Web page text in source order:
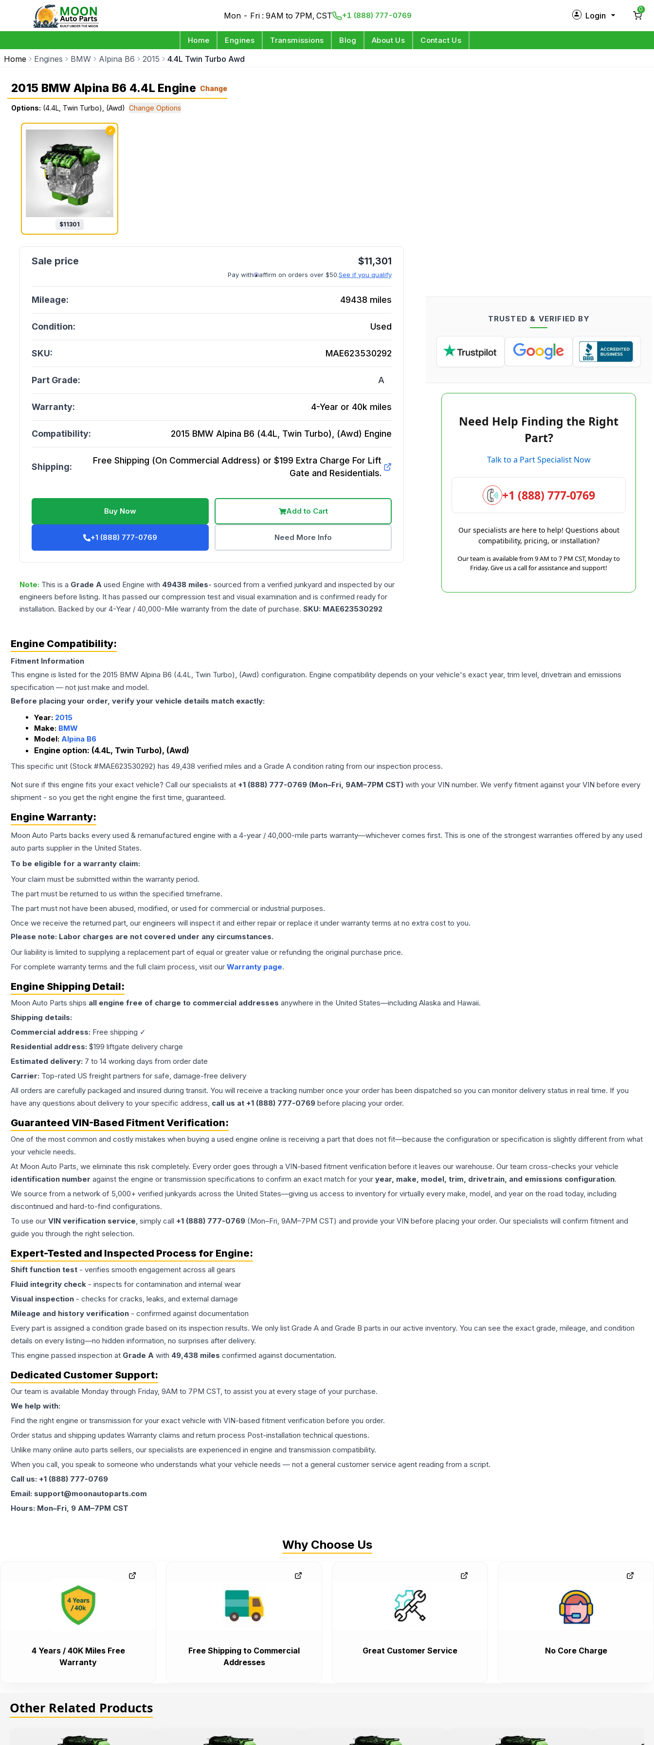
Mon - Fri : 9AM to 7PM, CST +1 (888) 777-0769 Login
0
Home Engines Transmissions Blog About Us Contact Us
Home Engines BMW Alpina B6 2015 4.4L Twin Turbo Awd
2015 BMW Alpina B6 4.4L Engine Change
Options: (4.4L, Twin Turbo), (Awd) Change Options
✓
$11301
$11,301
Pay with affirm on orders over $50.See if you qualify
Mileage: 49438 miles
Condition: Used
SKU: MAE623530292
Part Grade: A
Warranty: 4-Year or 40k miles
Compatibility: 2015 BMW Alpina B6 (4.4L, Twin Turbo), (Awd) Engine
Shipping:
Free Shipping (On Commercial Address) or $199 Extra Charge For Lift
Gate and Residentials.
Buy Now Add to Cart
+1 (888) 777-0769 Need More Info
Note: This is a Grade A used Engine with 49438 miles- sourced from a verified junkyard and inspected by our
engineers before listing. It has passed our compression test and visual examination and is confirmed ready for
installation. Backed by our 4-Year / 40,000-Mile warranty from the date of purchase. SKU: MAE623530292
TRUSTED & VERIFIED BY
Need Help Finding the Right
Part?
Talk to a Part Specialist Now
+1 (888) 777-0769
Our specialists are here to help! Questions about
compatibility, pricing, or installation?
Our team is available from 9 AM to 7 PM CST, Monday to
Friday. Give us a call for assistance and support!
Engine Compatibility:
Fitment Information
This engine is listed for the 2015 BMW Alpina B6 (4.4L, Twin Turbo), (Awd) configuration. Engine compatibility depends on your vehicle's exact year, trim level, drivetrain and emissions
specification — not just make and model.
Before placing your order, verify your vehicle details match exactly:
Year: 2015
Make: BMW
Model: Alpina B6
Engine option: (4.4L, Twin Turbo), (Awd)
This specific unit (Stock #MAE623530292) has 49,438 verified miles and a Grade A condition rating from our inspection process.
Not sure if this engine fits your exact vehicle? Call our specialists at +1 (888) 777-0769 (Mon–Fri, 9AM–7PM CST) with your VIN number. We verify fitment against your VIN before every
shipment - so you get the right engine the first time, guaranteed.
Engine Warranty:
Moon Auto Parts backs every used & remanufactured engine with a 4-year / 40,000-mile parts warranty—whichever comes first. This is one of the strongest warranties offered by any used
auto parts supplier in the United States.
To be eligible for a warranty claim:
Your claim must be submitted within the warranty period.
The part must be returned to us within the specified timeframe.
The part must not have been abused, modified, or used for commercial or industrial purposes.
Once we receive the returned part, our engineers will inspect it and either repair or replace it under warranty terms at no extra cost to you.
Please note: Labor charges are not covered under any circumstances.
Our liability is limited to supplying a replacement part of equal or greater value or refunding the original purchase price.
For complete warranty terms and the full claim process, visit our Warranty page.
Engine Shipping Detail:
Moon Auto Parts ships all engine free of charge to commercial addresses anywhere in the United States—including Alaska and Hawaii.
Shipping details:
Commercial address: Free shipping ✓
Residential address: $199 liftgate delivery charge
Estimated delivery: 7 to 14 working days from order date
Carrier: Top-rated US freight partners for safe, damage-free delivery
All orders are carefully packaged and insured during transit. You will receive a tracking number once your order has been dispatched so you can monitor delivery status in real time. If you
have any questions about delivery to your specific address, call us at +1 (888) 777-0769 before placing your order.
Guaranteed VIN-Based Fitment Verification:
One of the most common and costly mistakes when buying a used engine online is receiving a part that does not fit—because the configuration or specification is slightly different from what
your vehicle needs.
At Moon Auto Parts, we eliminate this risk completely. Every order goes through a VIN-based fitment verification before it leaves our warehouse. Our team cross-checks your vehicle
identification number against the engine or transmission specifications to confirm an exact match for your year, make, model, trim, drivetrain, and emissions configuration.
We source from a network of 5,000+ verified junkyards across the United States—giving us access to inventory for virtually every make, model, and year on the road today, including
discontinued and hard-to-find configurations.
To use our VIN verification service, simply call +1 (888) 777-0769 (Mon–Fri, 9AM–7PM CST) and provide your VIN before placing your order. Our specialists will confirm fitment and
guide you through the right selection.
Expert-Tested and Inspected Process for Engine:
Shift function test - verifies smooth engagement across all gears
Fluid integrity check - inspects for contamination and internal wear
Visual inspection - checks for cracks, leaks, and external damage
Mileage and history verification - confirmed against documentation
Every part is assigned a condition grade based on its inspection results. We only list Grade A and Grade B parts in our active inventory. You can see the exact grade, mileage, and condition
details on every listing—no hidden information, no surprises after delivery.
This engine passed inspection at Grade A with 49,438 miles confirmed against documentation.
Dedicated Customer Support:
Our team is available Monday through Friday, 9AM to 7PM CST, to assist you at every stage of your purchase.
We help with:
Find the right engine or transmission for your exact vehicle with VIN-based fitment verification before you order.
Order status and shipping updates Warranty claims and return process Post-installation technical questions.
Unlike many online auto parts sellers, our specialists are experienced in engine and transmission compatibility.
When you call, you speak to someone who understands what your vehicle needs — not a general customer service agent reading from a script.
Call us: +1 (888) 777-0769
Email: support@moonautoparts.com
Hours: Mon–Fri, 9 AM–7PM CST
Why Choose Us
4 Years / 40K Miles Free
Warranty
Free Shipping to Commercial
Addresses
Great Customer Service No Core Charge
Other Related Products